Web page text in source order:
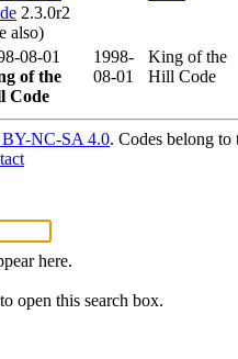
2.3.0r2
also)
08-01
of the
Code
1998-
08-01
King of the
Hill Code
NC-SA 4.0. Codes belong to
here.
open this search box.